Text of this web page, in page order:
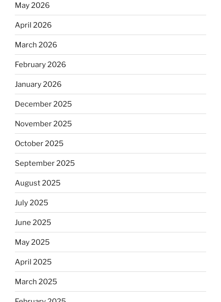
May 2026
April 2026
March 2026
February 2026
January 2026
December 2025
November 2025
October 2025
September 2025
August 2025
July 2025
June 2025
May 2025
April 2025
March 2025